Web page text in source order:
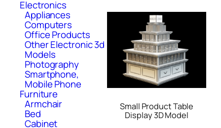
Electronics
Appliances
Computers
Office Products
Other Electronic 3d
Models
Photography
Smartphone,
Mobile Phone
Furniture
Armchair
Bed
Cabinet
Small Product Table
Display 3D Model